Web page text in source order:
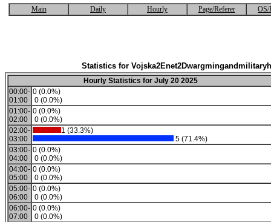
Main Daily Hourly Page/Referer OS/
Statistics for
Hourly Statistics for July 20 2025
00:00-
01:00
0 (0.0%)
0 (0.0%)
01:00-
02:00
0 (0.0%)
0 (0.0%)
02:00-
03:00
1 (33.3%)
5 (71.4%)
03:00-
04:00
0 (0.0%)
0 (0.0%)
04:00-
05:00
0 (0.0%)
0 (0.0%)
05:00-
06:00
0 (0.0%)
0 (0.0%)
06:00-
07:00
0 (0.0%)
0 (0.0%)